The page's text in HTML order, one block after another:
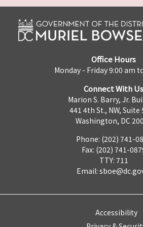
Office Hours
Monday - Friday 9:00 am
Connect With Us
Marion S. Barry, Jr.
441 4th St., NW, Suite
Washington, DC
Phone: (202) 741-
Fax: (202) 741-
TTY: 711
Email:
Accessibility